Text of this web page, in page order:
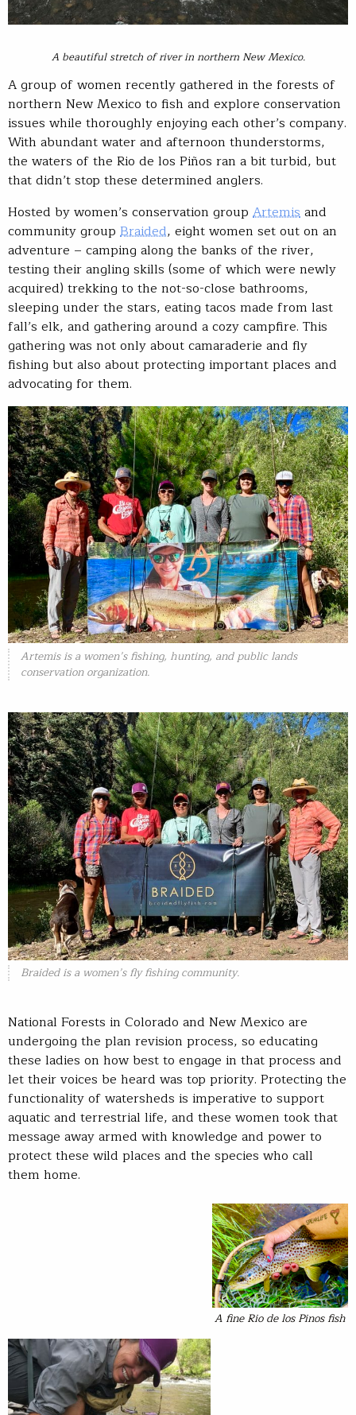
A beautiful stretch of river in northern New Mexico.
A group of women recently gathered in the forests of
northern New Mexico to fish and explore conservation
issues while thoroughly enjoying each other’s company.
With abundant water and afternoon thunderstorms,
the waters of the Rio de los Piños ran a bit turbid, but
that didn’t stop these determined anglers.
Hosted by women’s conservation group Artemisand
community group Braided, eight women set out on an
adventure – camping along the banks of the river,
testing their angling skills (some of which were newly
acquired) trekking to the not-so-close bathrooms,
sleeping under the stars, eating tacos made from last
fall’s elk, and gathering around a cozy campfire. This
gathering was not only about camaraderie and fly
fishing but also about protecting important places and
advocating for them.
Artemis is a women’s fishing, hunting, and public lands
conservation organization.
Braided is a women’s fly fishing community.
National Forests in Colorado and New Mexico are
undergoing the plan revision process, so educating
these ladies on how best to engage in that process and
let their voices be heard was top priority. Protecting the
functionality of watersheds is imperative to support
aquatic and terrestrial life, and these women took that
message away armed with knowledge and power to
protect these wild places and the species who call
them home.
A fine Rio de los Pinos fish